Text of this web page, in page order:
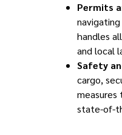
Permits
handles
and local
Safety
cargo,
state-of-